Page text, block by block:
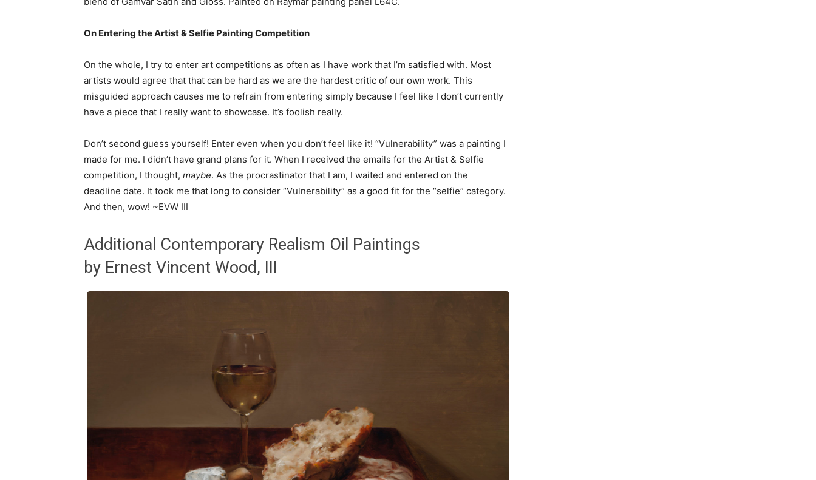
On Entering the Artist & Selfie Painting Competition
On the whole, I try to enter art competitions as often as I have work that I’m satisfied with. Most
artists would agree that that can be hard as we are the hardest critic of our own work. This
misguided approach causes me to refrain from entering simply because I feel like I don’t currently
have a piece that I really want to showcase. It’s foolish really.
Don’t second guess yourself! Enter even when you don’t feel like it! “Vulnerability” was a painting I
made for me. I didn’t have grand plans for it. When I received the emails for the Artist & Selfie
competition, I thought, maybe. As the procrastinator that I am, I waited and entered on the
deadline date. It took me that long to consider “Vulnerability” as a good fit for the “selfie” category.
And then, wow! ~EVW III
Additional Contemporary Realism Oil Paintings
by Ernest Vincent Wood, III